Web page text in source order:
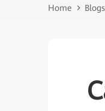
Home Blogs